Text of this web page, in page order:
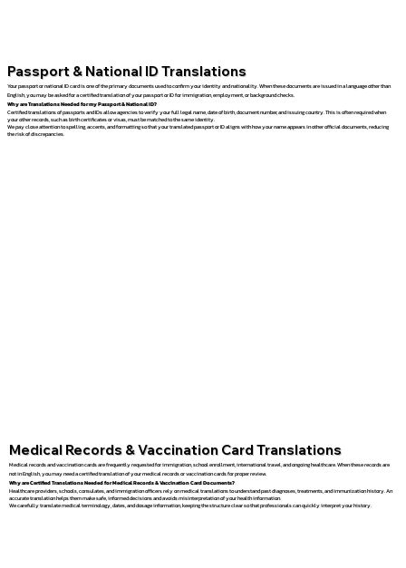
Passport & National ID Translations
Your passport or national ID card is one of the primary documents used to confirm your identity and nationality. When these documents are issued in a language other than
English, you may be asked for a certified translation of your passport or ID for immigration, employment, or background checks.
Why are Translations Needed for my Passport & National ID?
Certified translations of passports and IDs allow agencies to verify your full legal name, date of birth, document number, and issuing country. This is often required when
your other records, such as birth certificates or visas, must be matched to the same identity.
We pay close attention to spelling, accents, and formatting so that your translated passport or ID aligns with how your name appears in other official documents, reducing
the risk of discrepancies.
Medical Records & Vaccination Card Translations
Medical records and vaccination cards are frequently requested for immigration, school enrollment, international travel, and ongoing healthcare. When these records are
not in English, you may need a certified translation of your medical records or vaccination cards for proper review.
Why are Certified Translations Needed for Medical Records & Vaccination Card Documents?
Healthcare providers, schools, consulates, and immigration officers rely on medical translations to understand past diagnoses, treatments, and immunization history. An
accurate translation helps them make safe, informed decisions and avoids misinterpretation of your health information.
We carefully translate medical terminology, dates, and dosage information, keeping the structure clear so that professionals can quickly interpret your history.